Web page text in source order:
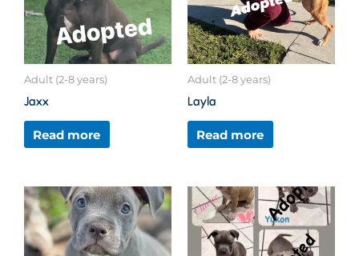
Adult (2-8 years)
Jaxx
Read more
Adult (2-8 years)
Layla
Read more